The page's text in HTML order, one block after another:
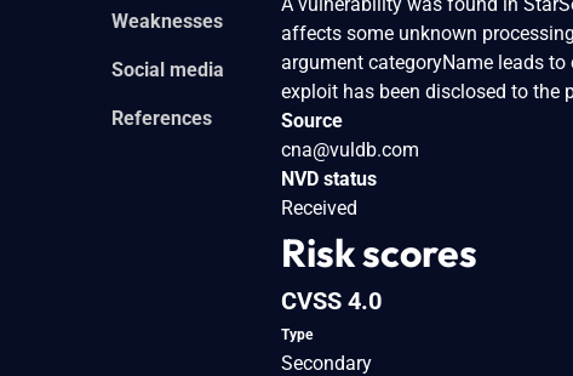
Weaknesses
Social media
References
affects some unknown
argument categoryName leads
exploit has been disclosed to the
Source
cna@vuldb.com
NVD status
Received
Risk scores
CVSS 4.0
Type
Secondary